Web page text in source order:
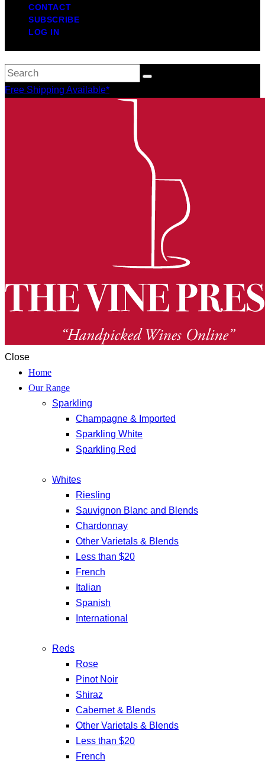
CONTACT
SUBSCRIBE
LOG IN
Free Shipping Available*
Close
Home
Our Range
Sparkling
Champagne & Imported
Sparkling White
Sparkling Red
Whites
Riesling
Sauvignon Blanc and Blends
Chardonnay
Other Varietals & Blends
Less than $20
French
Italian
Spanish
International
Reds
Rose
Pinot Noir
Shiraz
Cabernet & Blends
Other Varietals & Blends
Less than $20
French